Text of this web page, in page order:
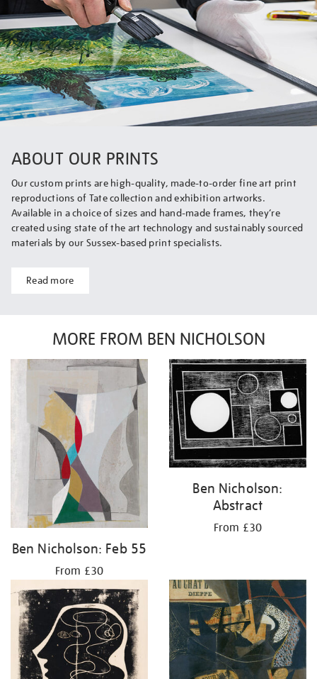
ABOUT OUR PRINTS
Our custom prints are high-quality, made-to-order fine art print
reproductions of Tate collection and exhibition artworks.
Available in a choice of sizes and hand-made frames, they’re
created using state of the art technology and sustainably sourced
materials by our Sussex-based print specialists.
Read more
MORE FROM BEN NICHOLSON
Ben Nicholson: Feb 55
From £30
Ben Nicholson:
Abstract
From £30